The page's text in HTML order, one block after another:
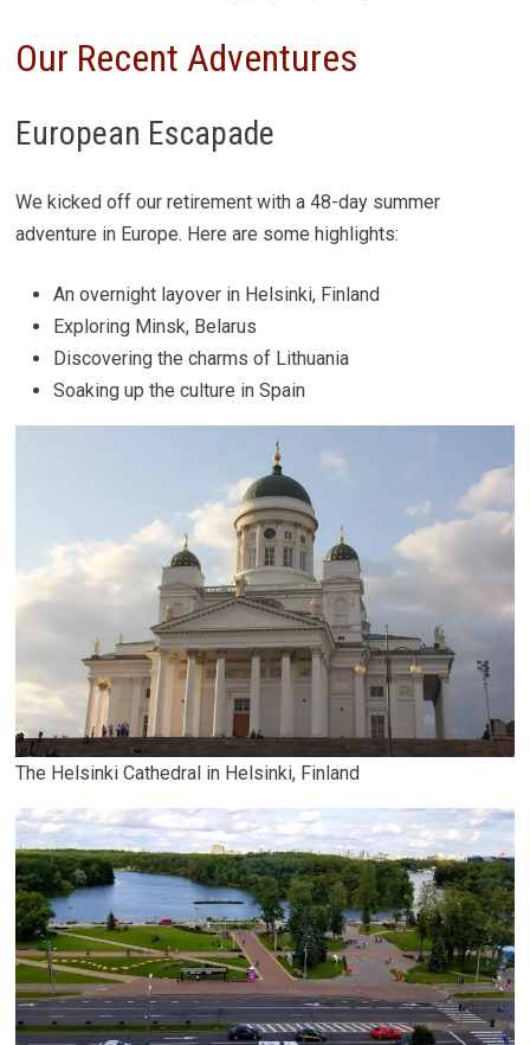
Our Recent Adventures
European Escapade
We kicked off our retirement with a 48-day summer
adventure in Europe. Here are some highlights:
An overnight layover in Helsinki, Finland
Exploring Minsk, Belarus
Discovering the charms of Lithuania
Soaking up the culture in Spain
The Helsinki Cathedral in Helsinki, Finland